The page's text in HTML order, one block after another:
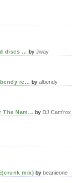
discs ... by Jway
re... by albendy
The Nam... by DJ Cam'rox
mix) bybeanieone